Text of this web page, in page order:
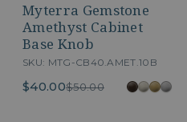
Myterra Gemstone
Amethyst Cabinet
Base Knob
SKU: MTG-CB40.AMET.10B
$40.00$50.00